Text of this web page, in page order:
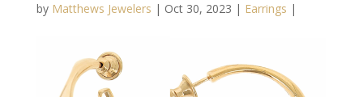
by Matthews Jewelers | Oct 30, 2023 | Earrings |